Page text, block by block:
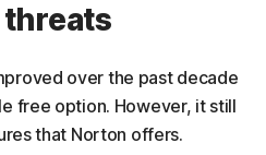
over the past decade
free option. However, it still
that Norton offers.